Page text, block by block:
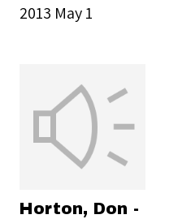
2013 May 1
Horton, Don -